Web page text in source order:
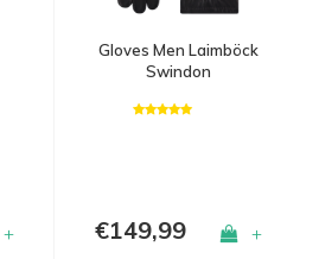
+
Gloves Men Laimböck
Swindon
€149,99 +